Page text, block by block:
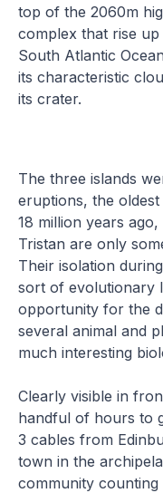
top of the 2060m
complex that rise
South Atlantic
its characteristic
its crater.
The three islands
eruptions, the
18 million years
Tristan are only
Their isolation
sort of evolutionary
opportunity for the
several animal and
much interesting
Clearly visible in
handful of hours to
3 cables from
town in the
community